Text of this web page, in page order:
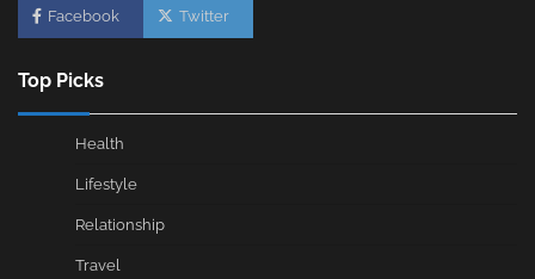
Facebook Twitter
Top Picks
Health
Lifestyle
Relationship
Travel